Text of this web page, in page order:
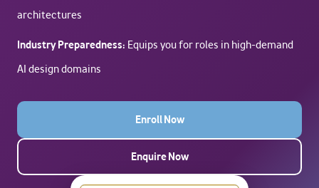
architectures
Industry Preparedness: Equips you for roles in high-demand
AI design domains
Enroll Now
Enquire Now